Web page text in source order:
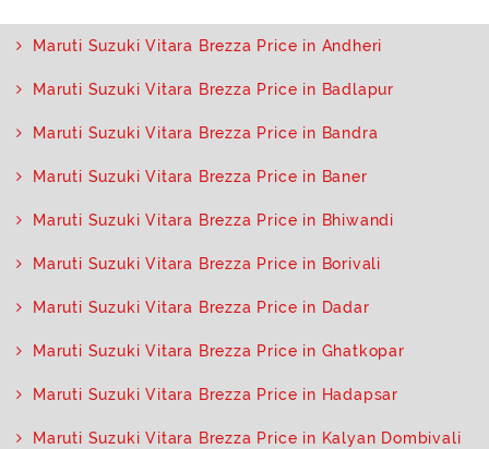
Maruti Suzuki Vitara Brezza Price in Andheri
Maruti Suzuki Vitara Brezza Price in Badlapur
Maruti Suzuki Vitara Brezza Price in Bandra
Maruti Suzuki Vitara Brezza Price in Baner
Maruti Suzuki Vitara Brezza Price in Bhiwandi
Maruti Suzuki Vitara Brezza Price in Borivali
Maruti Suzuki Vitara Brezza Price in Dadar
Maruti Suzuki Vitara Brezza Price in Ghatkopar
Maruti Suzuki Vitara Brezza Price in Hadapsar
Maruti Suzuki Vitara Brezza Price in Kalyan Dombivali